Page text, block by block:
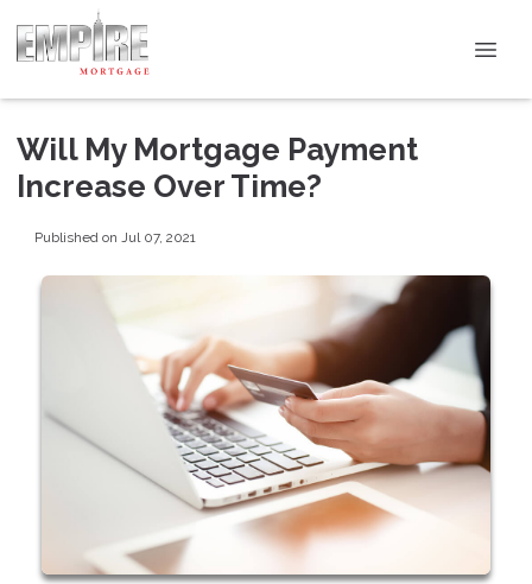
Will My Mortgage Payment
Increase Over Time?
Published on Jul 07, 2021